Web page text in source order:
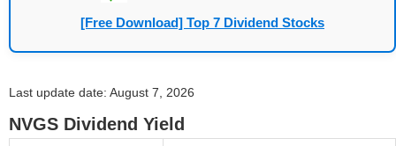
[Free Download] Top 7 Dividend Stocks
Last update date: August 7, 2026
NVGS Dividend Yield